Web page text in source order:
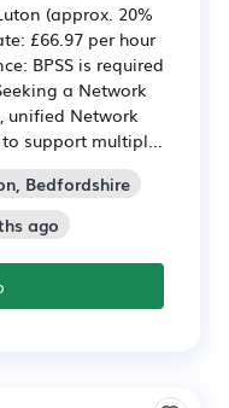
(approx. 20%
£66.97 per hour
BPSS is required
a Network
unified Network
support multipl...
Bedfordshire
ago